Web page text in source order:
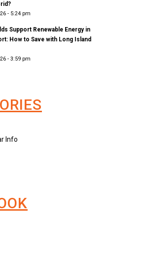
- 5:24 pm
Support Renewable Energy in
How to Save with Long Island
- 3:59 pm
Info